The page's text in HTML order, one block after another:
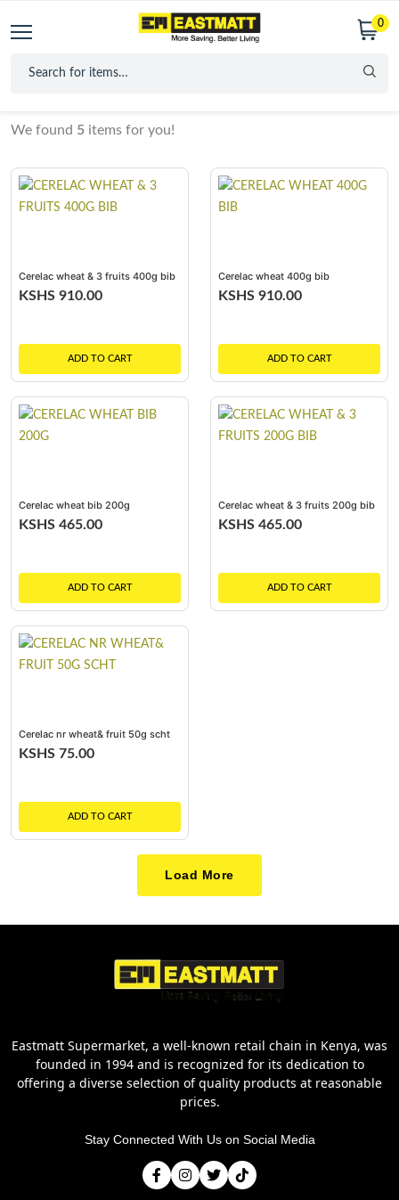
0
We found 5 items for you!
Cerelac wheat & 3 fruits 400g bib
KSHS 910.00
ADD TO CART
Cerelac wheat 400g bib
KSHS 910.00
ADD TO CART
Cerelac wheat bib 200g
KSHS 465.00
ADD TO CART
Cerelac wheat & 3 fruits 200g bib
KSHS 465.00
ADD TO CART
Cerelac nr wheat& fruit 50g scht
KSHS 75.00
ADD TO CART
Load More
Eastmatt Supermarket, a well-known retail chain in Kenya, was
founded in 1994 and is recognized for its dedication to
offering a diverse selection of quality products at reasonable
prices.
Stay Connected With Us on Social Media